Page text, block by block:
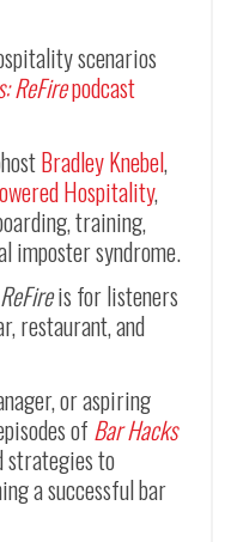
scenarios
ReFirepodcast
Bradley Knebel,
Hospitality,
training,
imposter syndrome.
ReFireis for listeners
restaurant, and
or aspiring
of Bar Hacks
strategies to
a successful bar